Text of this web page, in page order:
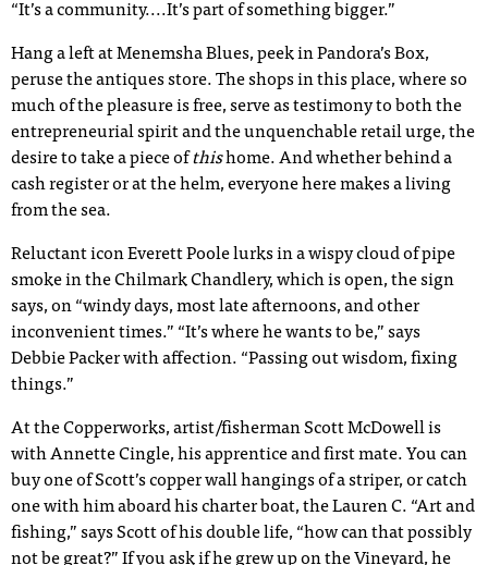
“It’s a community....It’s part of something bigger.”
Hang a left at Menemsha Blues, peek in Pandora’s Box,
peruse the antiques store. The shops in this place, where so
much of the pleasure is free, serve as testimony to both the
entrepreneurial spirit and the unquenchable retail urge, the
desire to take a piece ofthishome. And whether behind a
cash register or at the helm, everyone here makes a living
from the sea.
Reluctant icon Everett Poole lurks in a wispy cloud of pipe
smoke in the Chilmark Chandlery, which is open, the sign
says, on “windy days, most late afternoons, and other
inconvenient times.” “It’s where he wants to be,” says
Debbie Packer with affection. “Passing out wisdom, fixing
things.”
At the Copperworks, artist/fisherman Scott McDowell is
with Annette Cingle, his apprentice and first mate. You can
buy one of Scott’s copper wall hangings of a striper, or catch
one with him aboard his charter boat, the Lauren C. “Art and
fishing,” says Scott of his double life, “how can that possibly
not be great?” If you ask if he grew up on the Vineyard, he